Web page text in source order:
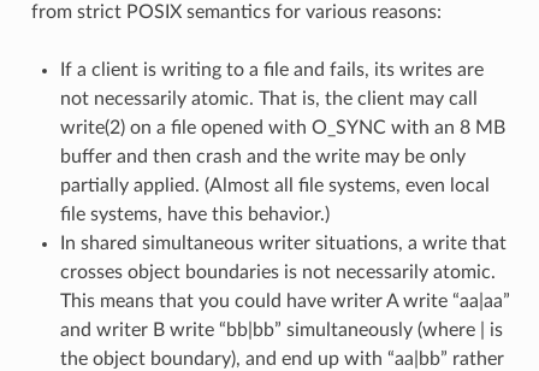
from strict POSIX semantics for various reasons:
If a client is writing to a file and fails, its writes are
not necessarily atomic. That is, the client may call
write(2) on a file opened with O_SYNC with an 8 MB
buffer and then crash and the write may be only
partially applied. (Almost all file systems, even local
file systems, have this behavior.)
In shared simultaneous writer situations, a write that
crosses object boundaries is not necessarily atomic.
This means that you could have writer A write “aa|aa”
and writer B write “bb|bb” simultaneously (where | is
the object boundary), and end up with “aa|bb” rather